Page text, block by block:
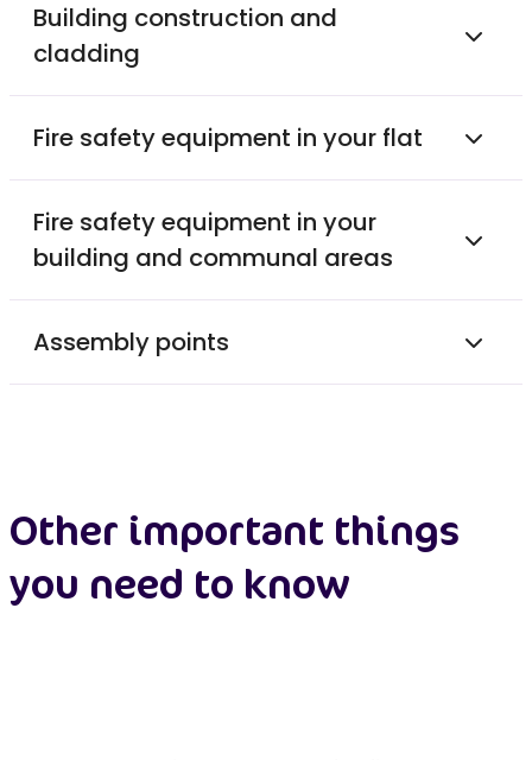
Building construction and
cladding
Fire safety equipment in your flat
Fire safety equipment in your
building and communal areas
Assembly points
Other important things
you need to know